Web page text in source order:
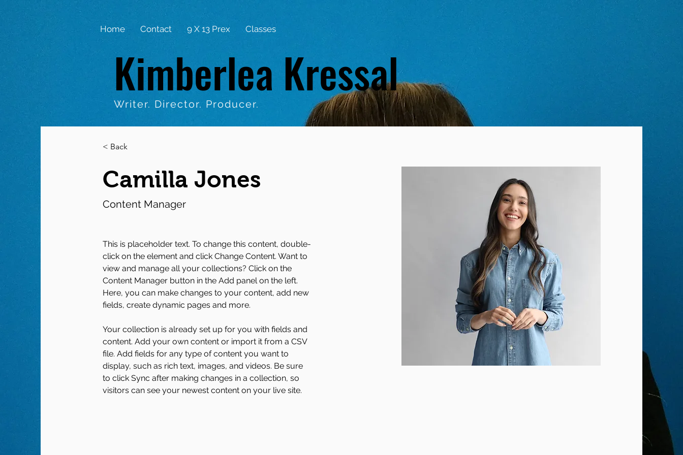
Home Contact 9 X 13 Prex Classes
Kimberlea Kressal
Writer. Director. Producer.
< Back
Camilla Jones
Content Manager
This is placeholder text. To change this content, double-
click on the element and click Change Content. Want to
view and manage all your collections? Click on the
Content Manager button in the Add panel on the left.
Here, you can make changes to your content, add new
fields, create dynamic pages and more.
Your collection is already set up for you with fields and
content. Add your own content or import it from a CSV
file. Add fields for any type of content you want to
display, such as rich text, images, and videos. Be sure
to click Sync after making changes in a collection, so
visitors can see your newest content on your live site.